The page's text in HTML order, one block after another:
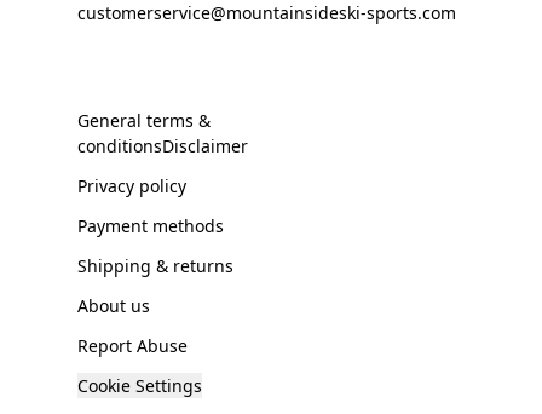
customerservice@mountainsideski-sports.com
General terms &
conditionsDisclaimer
Privacy policy
Payment methods
Shipping & returns
About us
Report Abuse
Cookie Settings